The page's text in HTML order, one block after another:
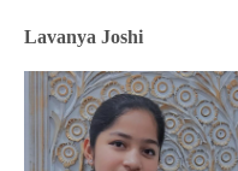
Lavanya Joshi